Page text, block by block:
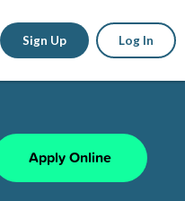
Sign Up Log In
Apply Online